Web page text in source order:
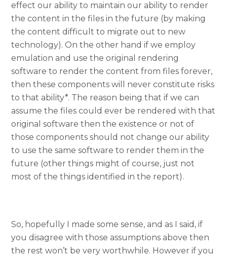
effect our ability to maintain our ability to render
the content in the files in the future (by making
the content difficult to migrate out to new
technology). On the other hand if we employ
emulation and use the original rendering
software to render the content from files forever,
then these components will never constitute risks
to that ability*. The reason being that if we can
assume the files could ever be rendered with that
original software then the existence or not of
those components should not change our ability
to use the same software to render them in the
future (other things might of course, just not
most of the things identified in the report).
So, hopefully I made some sense, and as I said, if
you disagree with those assumptions above then
the rest won’t be very worthwhile. However if you